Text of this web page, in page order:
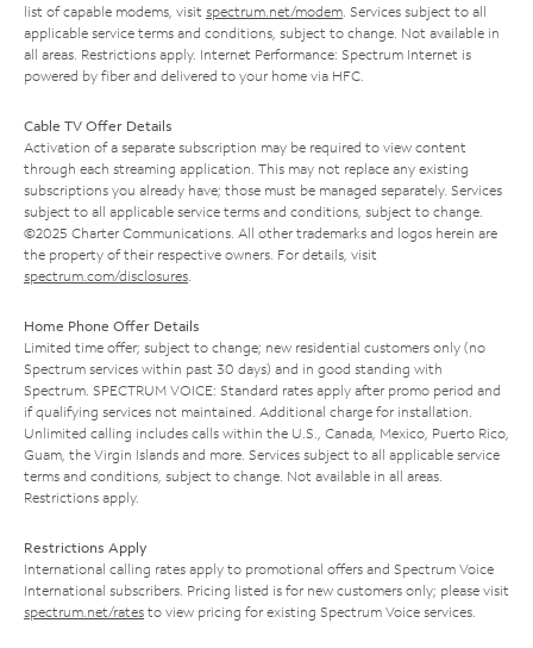
list of capable modems, visit spectrum.net/modem . Services subject to all
applicable service terms and conditions, subject to change. Not available in
all areas. Restrictions apply. Internet Performance: Spectrum Internet is
powered by fiber and delivered to your home via HFC.
Cable TV Offer Details
Activation of a separate subscription may be required to view content
through each streaming application. This may not replace any existing
subscriptions you already have; those must be managed separately. Services
subject to all applicable service terms and conditions, subject to change.
©2025 Charter Communications. All other trademarks and logos herein are
the property of their respective owners. For details, visit
spectrum.com/disclosures
Home Phone Offer Details
Limited time offer; subject to change; new residential customers only (no
Spectrum services within past 30 days) and in good standing with
Spectrum. SPECTRUM VOICE: Standard rates apply after promo period and
if qualifying services not maintained. Additional charge for installation.
Unlimited calling includes calls within the U.S., Canada, Mexico, Puerto Rico,
Guam, the Virgin Islands and more. Services subject to all applicable service
terms and conditions, subject to change. Not available in all areas.
Restrictions apply.
Restrictions Apply
International calling rates apply to promotional offers and Spectrum Voice
International subscribers. Pricing listed is for new customers only; please visit
spectrum.net/rates to view pricing for existing Spectrum Voice services.